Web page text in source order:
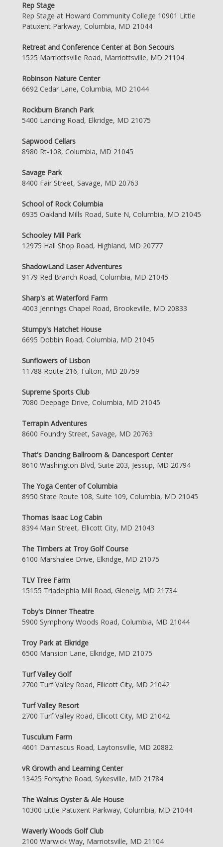
Rep Stage
Rep Stage at Howard Community College 10901 Little
Patuxent Parkway, Columbia, MD 21044
Retreat and Conference Center at Bon Secours
1525 Marriottsville Road, Marriottsville, MD 21104
Robinson Nature Center
6692 Cedar Lane, Columbia, MD 21044
Rockburn Branch Park
5400 Landing Road, Elkridge, MD 21075
Sapwood Cellars
8980 Rt-108, Columbia, MD 21045
Savage Park
8400 Fair Street, Savage, MD 20763
School of Rock Columbia
6935 Oakland Mills Road, Suite N, Columbia, MD 21045
Schooley Mill Park
12975 Hall Shop Road, Highland, MD 20777
ShadowLand Laser Adventures
9179 Red Branch Road, Columbia, MD 21045
Sharp's at Waterford Farm
4003 Jennings Chapel Road, Brookeville, MD 20833
Stumpy's Hatchet House
6695 Dobbin Road, Columbia, MD 21045
Sunflowers of Lisbon
11788 Route 216, Fulton, MD 20759
Supreme Sports Club
7080 Deepage Drive, Columbia, MD 21045
Terrapin Adventures
8600 Foundry Street, Savage, MD 20763
That's Dancing Ballroom & Dancesport Center
8610 Washington Blvd, Suite 203, Jessup, MD 20794
The Yoga Center of Columbia
8950 State Route 108, Suite 109, Columbia, MD 21045
Thomas Isaac Log Cabin
8394 Main Street, Ellicott City, MD 21043
The Timbers at Troy Golf Course
6100 Marshalee Drive, Elkridge, MD 21075
TLV Tree Farm
15155 Triadelphia Mill Road, Glenelg, MD 21734
Toby's Dinner Theatre
5900 Symphony Woods Road, Columbia, MD 21044
Troy Park at Elkridge
6500 Mansion Lane, Elkridge, MD 21075
Turf Valley Golf
2700 Turf Valley Road, Ellicott City, MD 21042
Turf Valley Resort
2700 Turf Valley Road, Ellicott City, MD 21042
Tusculum Farm
4601 Damascus Road, Laytonsville, MD 20882
vR Growth and Learning Center
13425 Forsythe Road, Sykesville, MD 21784
The Walrus Oyster & Ale House
10300 Little Patuxent Parkway, Columbia, MD 21044
Waverly Woods Golf Club
2100 Warwick Way, Marriotsville, MD 21104